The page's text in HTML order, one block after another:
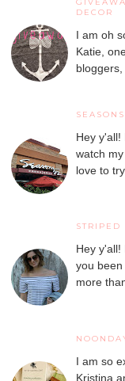
DECOR
I am oh
Katie,
bloggers,
Hey
watch
love to
STRIPED
Hey y'all!
you been
more
I am so
Kristina